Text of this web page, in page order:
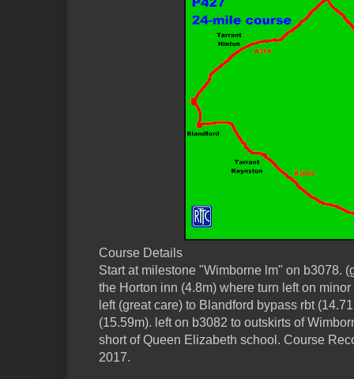
Course Details
Start at milestone "Wimborne lm" on b3078.
the Horton inn (4.8m) where turn left on
left (great care) to Blandford bypass rbt
(15.59m). left on b3082 to outskirts of
short of Queen Elizabeth school. Course
2017.